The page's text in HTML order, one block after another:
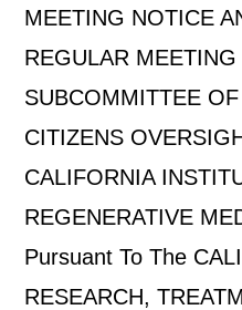
MEETING NOTICE
REGULAR
SUBCOMMITTEE
CITIZENS
CALIFORNIA
REGENERATIVE
Pursuant To The
RESEARCH,